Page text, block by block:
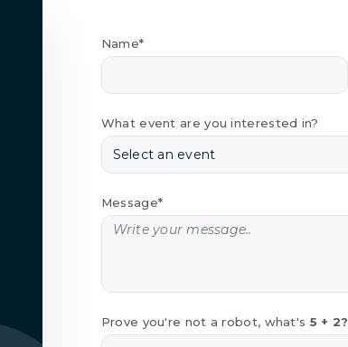
Name*
What event are you interested in?
Message*
Prove you're not a robot, what's 5 + 2?